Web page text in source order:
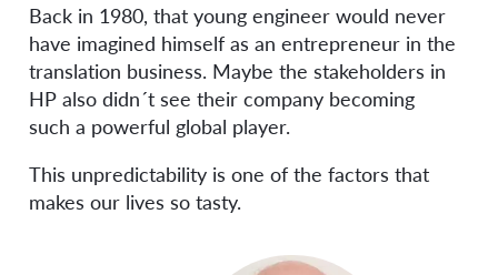
Back in 1980, that young engineer would never
have imagined himself as an entrepreneur in the
translation business. Maybe the stakeholders in
HP also didn´t see their company becoming
such a powerful global player.
This unpredictability is one of the factors that
makes our lives so tasty.